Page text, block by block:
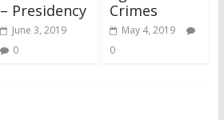
– Presidency
June 3, 2019
0
Crimes
May 4, 2019
0